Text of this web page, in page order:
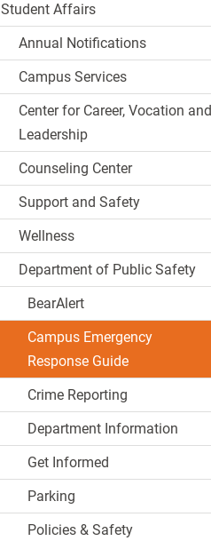
Student Affairs
Annual Notifications
Campus Services
Center for Career, Vocation and
Leadership
Counseling Center
Support and Safety
Wellness
Department of Public Safety
BearAlert
Campus Emergency
Response Guide
Crime Reporting
Department Information
Get Informed
Parking
Policies & Safety